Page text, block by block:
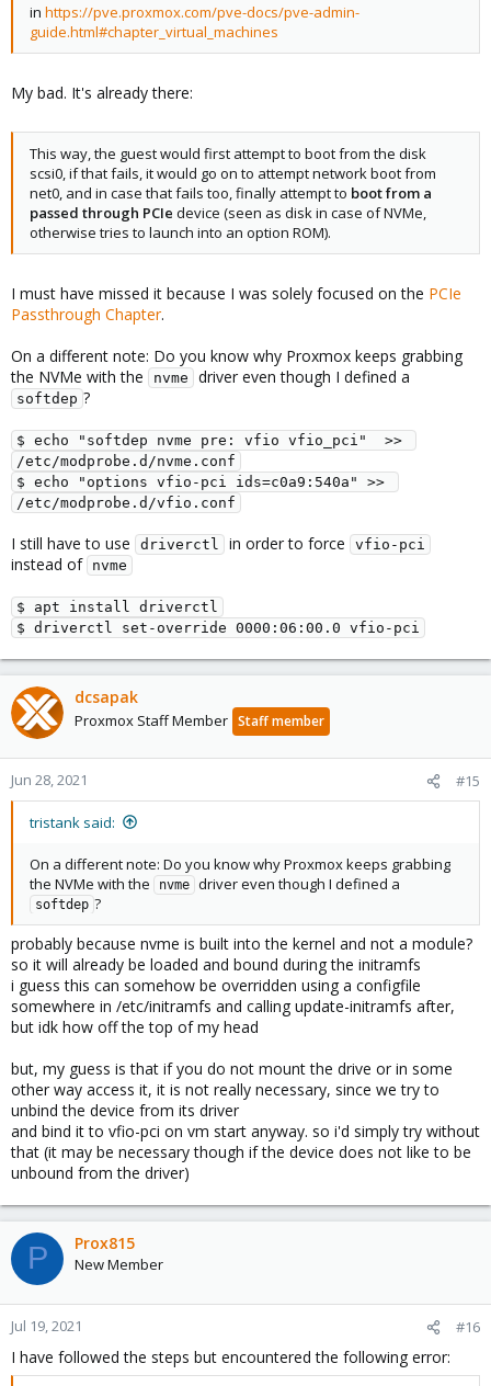
in https://pve.proxmox.com/pve-docs/pve-admin-
guide.html#chapter_virtual_machines
My bad. It's already there:
This way, the guest would first attempt to boot from the disk
scsi0, if that fails, it would go on to attempt network boot from
net0, and in case that fails too, finally attempt to boot from a
passed through PCIe device (seen as disk in case of NVMe,
otherwise tries to launch into an option ROM).
I must have missed it because I was solely focused on the PCIe
Passthrough Chapter.
On a different note: Do you know why Proxmox keeps grabbing
the NVMe with the
nvme driver even though I defined a
softdep ?
$ echo "softdep nvme pre: vfio vfio_pci"  >>
/etc/modprobe.d/nvme.conf
$ echo "options vfio-pci ids=c0a9:540a" >>
/etc/modprobe.d/vfio.conf
I still have to use driverctl in order to force vfio-pci
instead of nvme
$ apt install driverctl
$ driverctl set-override 0000:06:00.0 vfio-pci
dcsapak
Proxmox Staff Member Staff member
Jun 28, 2021 #15
tristank said:
On a different note: Do you know why Proxmox keeps grabbing
the NVMe with the
nvme driver even though I defined a
softdep ?
probably because nvme is built into the kernel and not a module?
so it will already be loaded and bound during the initramfs
i guess this can somehow be overridden using a configfile
somewhere in /etc/initramfs and calling update-initramfs after,
but idk how off the top of my head
but, my guess is that if you do not mount the drive or in some
other way access it, it is not really necessary, since we try to
unbind the device from its driver
and bind it to vfio-pci on vm start anyway. so i'd simply try without
that (it may be necessary though if the device does not like to be
unbound from the driver)
P Prox815
New Member
Jul 19, 2021 #16
I have followed the steps but encountered the following error: